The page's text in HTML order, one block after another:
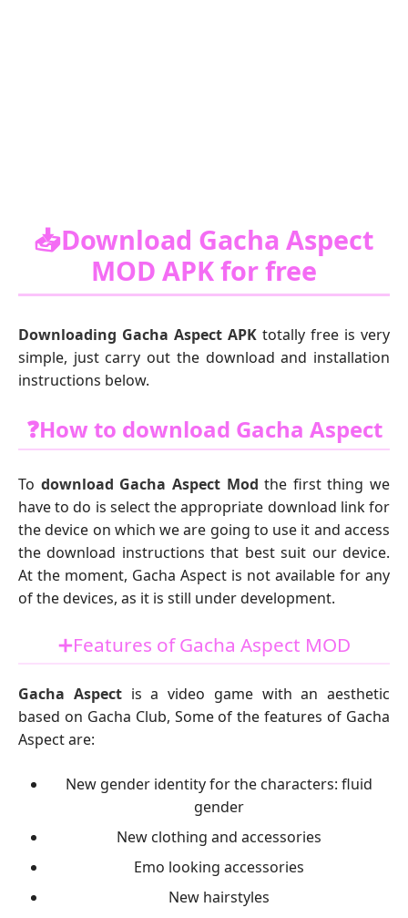
📥Download Gacha Aspect
MOD APK for free
Downloading Gacha Aspect APK totally free is very
simple, just carry out the download and installation
instructions below.
❓How to download Gacha Aspect
To download Gacha Aspect Mod the first thing we
have to do is select the appropriate download link for
the device on which we are going to use it and access
the download instructions that best suit our device.
At the moment, Gacha Aspect is not available for any
of the devices, as it is still under development.
➕Features of Gacha Aspect MOD
Gacha Aspectis a video game with an aesthetic
based on Gacha Club, Some of the features of Gacha
Aspect are:
New gender identity for the characters: fluid
gender
New clothing and accessories
Emo looking accessories
New hairstyles